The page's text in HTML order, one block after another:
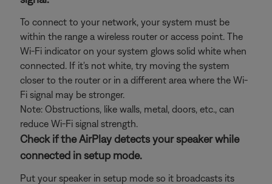
To connect to your network, your system must be
within the range a wireless router or access point. The
Wi-Fi indicator on your system glows solid white when
connected. If it's not white, try moving the system
closer to the router or in a different area where the Wi-
Fi signal may be stronger.
Note: Obstructions, like walls, metal, doors, etc., can
reduce Wi-Fi signal strength.
Check if the AirPlay detects your speaker while
connected in setup mode.
Put your speaker in setup mode so it broadcasts its